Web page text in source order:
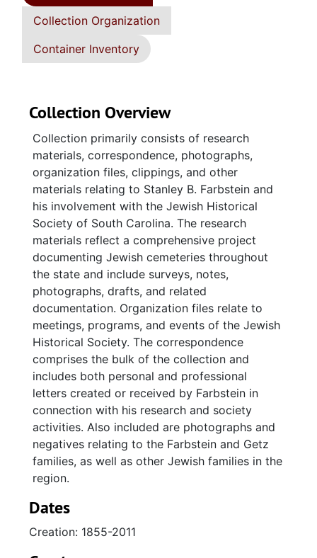
Collection Organization
Container Inventory
Collection Overview
Collection primarily consists of research
materials, correspondence, photographs,
organization files, clippings, and other
materials relating to Stanley B. Farbstein and
his involvement with the Jewish Historical
Society of South Carolina. The research
materials reflect a comprehensive project
documenting Jewish cemeteries throughout
the state and include surveys, notes,
photographs, drafts, and related
documentation. Organization files relate to
meetings, programs, and events of the Jewish
Historical Society. The correspondence
comprises the bulk of the collection and
includes both personal and professional
letters created or received by Farbstein in
connection with his research and society
activities. Also included are photographs and
negatives relating to the Farbstein and Getz
families, as well as other Jewish families in the
region.
Dates
Creation: 1855-2011